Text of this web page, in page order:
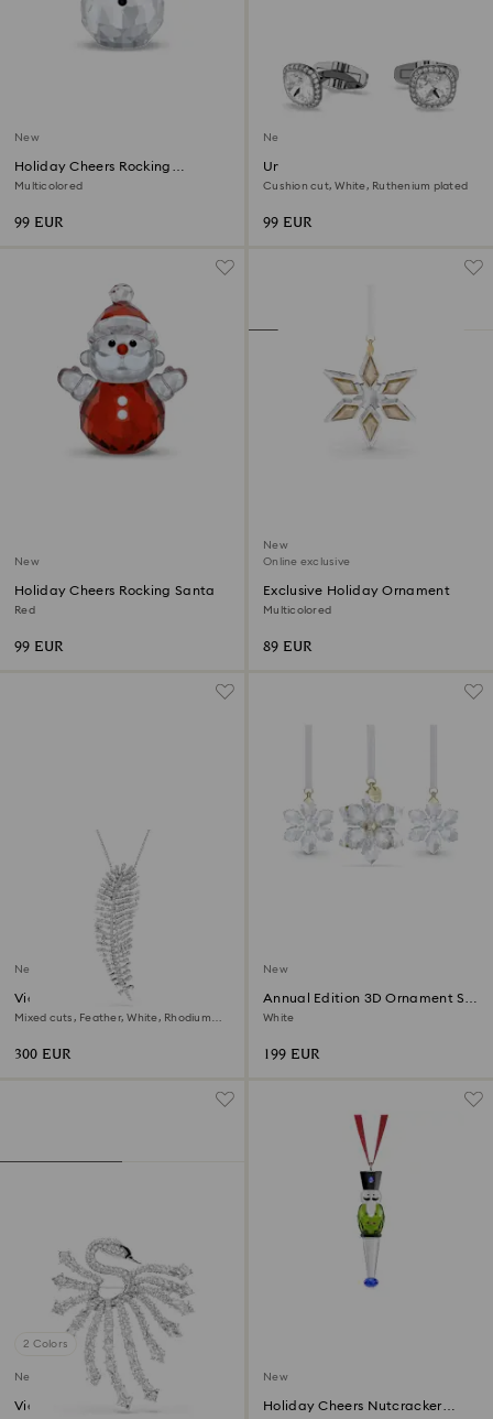
New
Holiday Cheers Rocking
Snowman
Multicolored
99 EUR
New
Una Angelic cufflinks
Cushion cut, White, Ruthenium plated
99 EUR
New
Holiday Cheers Rocking Santa
Red
99 EUR
New
Online exclusive
Exclusive Holiday Ornament
Multicolored
89 EUR
New
Vienna pendant and brooch
Mixed cuts, Feather, White, Rhodium
300 EUR
New
Annual Edition 3D Ornament Set
2026
White
199 EUR
2 Colors
New
Vienna brooch
New
Holiday Cheers Nutcracker